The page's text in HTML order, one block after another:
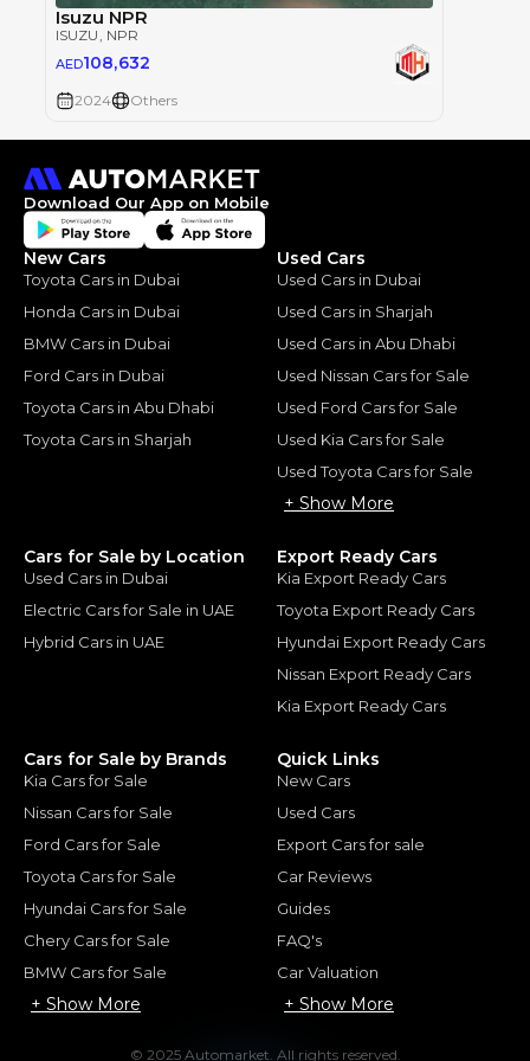
Isuzu NPR
ISUZU , NPR
AED108,632
2024 Others
Download Our App on Mobile
New Cars
Toyota Cars in Dubai
Honda Cars in Dubai
BMW Cars in Dubai
Ford Cars in Dubai
Toyota Cars in Abu Dhabi
Toyota Cars in Sharjah
Used Cars
Used Cars in Dubai
Used Cars in Sharjah
Used Cars in Abu Dhabi
Used Nissan Cars for Sale
Used Ford Cars for Sale
Used Kia Cars for Sale
Used Toyota Cars for Sale
+ Show More
Cars for Sale by Location
Used Cars in Dubai
Electric Cars for Sale in UAE
Hybrid Cars in UAE
Export Ready Cars
Kia Export Ready Cars
Toyota Export Ready Cars
Hyundai Export Ready Cars
Nissan Export Ready Cars
Kia Export Ready Cars
Cars for Sale by Brands
Kia Cars for Sale
Nissan Cars for Sale
Ford Cars for Sale
Toyota Cars for Sale
Hyundai Cars for Sale
Chery Cars for Sale
BMW Cars for Sale
+ Show More
Quick Links
New Cars
Used Cars
Export Cars for sale
Car Reviews
Guides
FAQ's
Car Valuation
+ Show More
© 2025 Automarket. All rights reserved.